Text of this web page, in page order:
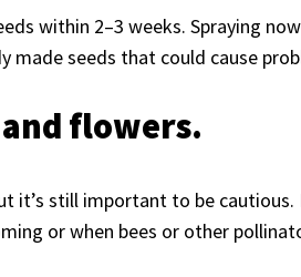
within 2–3 weeks. Spraying
seeds that could cause
flowers.
it’s still important to be
or when bees or other